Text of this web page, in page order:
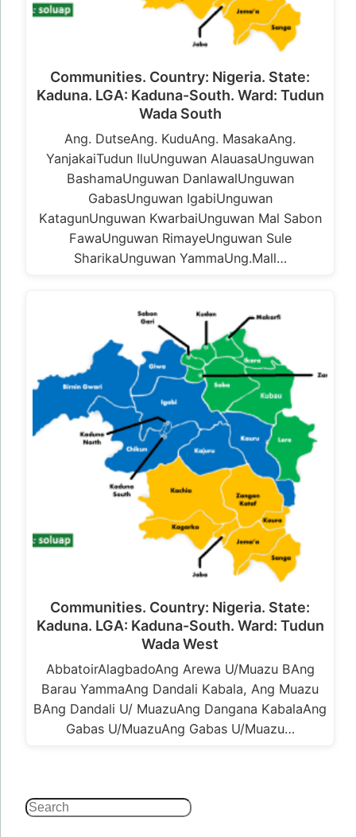
Communities. Country: Nigeria. State:
Kaduna. LGA: Kaduna-South. Ward: Tudun
Wada South
Ang. DutseAng. KuduAng. MasakaAng.
YanjakaiTudun IluUnguwan AlauasaUnguwan
BashamaUnguwan DanlawalUnguwan
GabasUnguwan IgabiUnguwan
KatagunUnguwan KwarbaiUnguwan Mal Sabon
FawaUnguwan RimayeUnguwan Sule
SharikaUnguwan YammaUng.Mall…
Communities. Country: Nigeria. State:
Kaduna. LGA: Kaduna-South. Ward: Tudun
Wada West
AbbatoirAlagbadoAng Arewa U/Muazu BAng
Barau YammaAng Dandali Kabala, Ang Muazu
BAng Dandali U/ MuazuAng Dangana KabalaAng
Gabas U/MuazuAng Gabas U/Muazu…
Search